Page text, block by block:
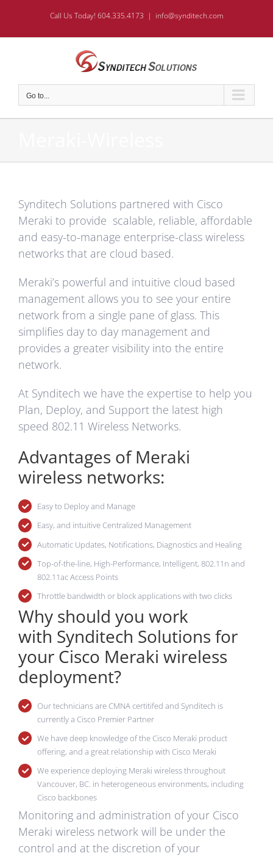
content
Call Us Today! 604.335.4173 | info@synditech.com
Go to...
Synditech Solutions partnered with Cisco
Meraki to provide scalable, reliable, affordable
and easy-to-manage enterprise-class wireless
networks that are cloud based.
Meraki’s powerful and intuitive cloud based
management allows you to see your entire
network from a single pane of glass. This
simplifies day to day management and
provides a greater visibility into the entire
network.
At Synditech we have the expertise to help you
Plan, Deploy, and Support the latest high
speed 802.11 Wireless Networks.
Advantages of Meraki
wireless networks:
Easy to Deploy and Manage
Easy, and intuitive Centralized Management
Automatic Updates, Notifications, Diagnostics and Healing
Top-of-the-line, High-Performance, Intelligent, 802.11n and
802.11ac Access Points
Throttle bandwidth or block applications with two clicks
Why should you work
with Synditech Solutions for
your Cisco Meraki wireless
deployment?
Our technicians are CMNA certitifed and Synditech is
currently a Cisco Premier Partner
We have deep knowledge of the Cisco Meraki product
offering, and a great relationship with Cisco Meraki
We experience deploying Meraki wireless throughout
Vancouver, BC. in heterogeneous environments, including
Cisco backbones
Monitoring and administration of your Cisco
Meraki wireless network will be under the
control and at the discretion of your